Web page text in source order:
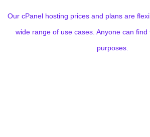
Our cPanel hosting prices and plans are
wide range of use cases. Anyone can
purposes.